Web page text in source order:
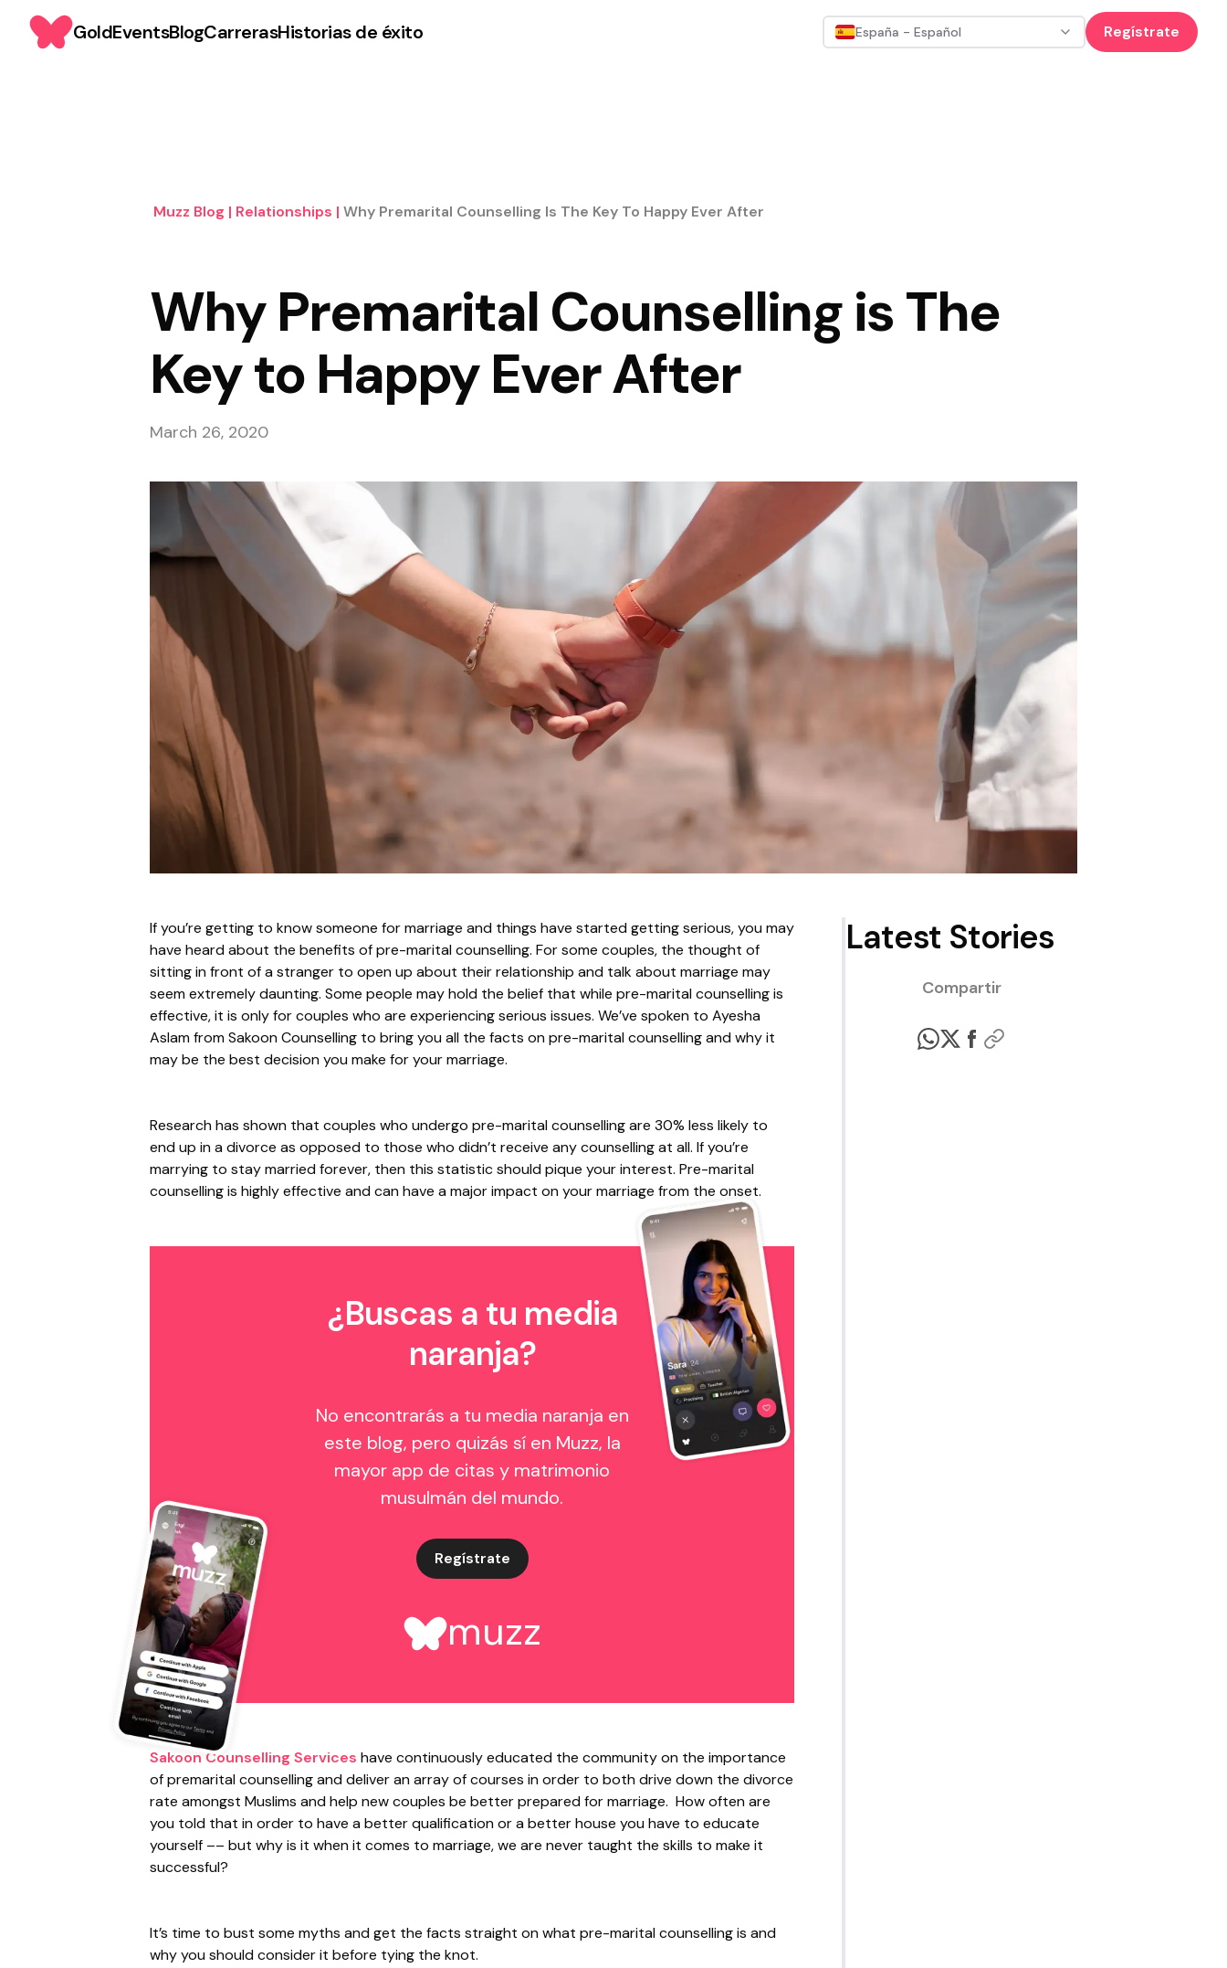
GoldEventsBlogCarrerasHistorias de éxito España - Español Regístrate
Muzz Blog | Relationships | Why Premarital Counselling Is The Key To Happy Ever After
Why Premarital Counselling is The
Key to Happy Ever After
March 26, 2020
If you’re getting to know someone for marriage and things have started getting serious, you may
have heard about the benefits of pre-marital counselling. For some couples, the thought of
sitting in front of a stranger to open up about their relationship and talk about marriage may
seem extremely daunting. Some people may hold the belief that while pre-marital counselling is
effective, it is only for couples who are experiencing serious issues. We’ve spoken to Ayesha
Aslam from Sakoon Counselling to bring you all the facts on pre-marital counselling and why it
may be the best decision you make for your marriage.
Research has shown that couples who undergo pre-marital counselling are 30% less likely to
end up in a divorce as opposed to those who didn’t receive any counselling at all. If you’re
marrying to stay married forever, then this statistic should pique your interest. Pre-marital
counselling is highly effective and can have a major impact on your marriage from the onset.
¿Buscas a tu media
naranja?
No encontrarás a tu media naranja en
este blog, pero quizás sí en Muzz, la
mayor app de citas y matrimonio
musulmán del mundo.
Regístrate
muzz
Sakoon Counselling Services have continuously educated the community on the importance
of premarital counselling and deliver an array of courses in order to both drive down the divorce
rate amongst Muslims and help new couples be better prepared for marriage. How often are
you told that in order to have a better qualification or a better house you have to educate
yourself –– but why is it when it comes to marriage, we are never taught the skills to make it
successful?
It’s time to bust some myths and get the facts straight on what pre-marital counselling is and
why you should consider it before tying the knot.
Latest Stories
Compartir